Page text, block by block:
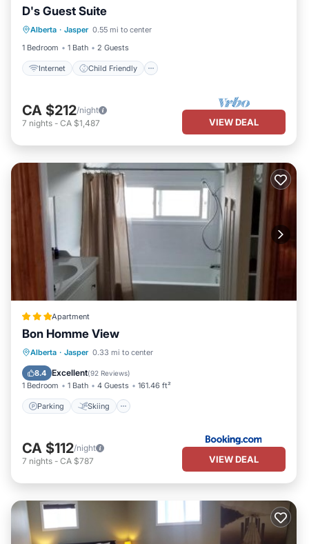
D's Guest Suite
Alberta · Jasper 0.55 mi to center
1 Bedroom
1 Bath 2 Guests
Internet Child Friendly
Internet
Bedding/Linens
CA $212/night
7 nights - CA $1,487 VIEW DEAL
Apartment
Bon Homme View
Alberta · Jasper 0.33 mi to center
8.4 Excellent(92 Reviews)
1 Bedroom 1 Bath 4 Guests 161.46 ft²
Parking Skiing
Parking Skiing
Air Conditioner
CA $112/night
7 nights - CA $787 VIEW DEAL